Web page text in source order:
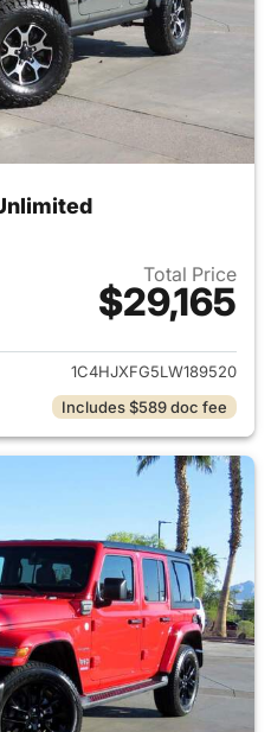
Total Price
$29,165
View details for 2020 Jeep
1C4HJXFG5LW189520
Includes $589 doc fee